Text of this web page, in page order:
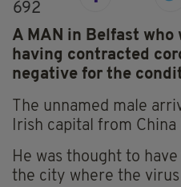
692
A MAN in Belfast who
having contracted
negative for the
The unnamed male
Irish capital from China
He was thought to
the city where the